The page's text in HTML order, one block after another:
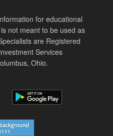
for educational
not meant to be used as
are Registered
Services
Ohio.